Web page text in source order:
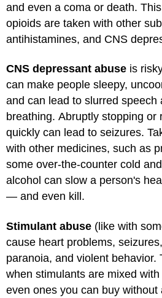
and even a coma or death.
opioids are taken with other
antihistamines, and CNS
CNS depressant abuse is
can make people sleepy,
and can lead to slurred speech
breathing. Abruptly stopping or
quickly can lead to seizures.
with other medicines, such as
some over-the-counter cold
alcohol can slow a person's
— and even kill.
Stimulant abuse (like with
cause heart problems,
paranoia, and violent behavior.
when stimulants are mixed
even ones you can buy without